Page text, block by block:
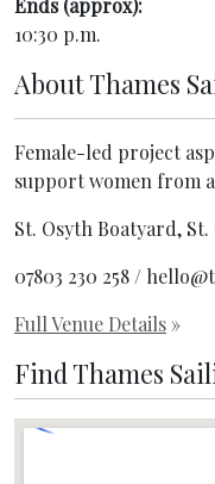
Ends (approx):
10:30 p.m.
AboutThames
Female-led project
support women from
St. Osyth Boatyard, St.
07803 230 258 /
Full Venue Details »
Find Thames